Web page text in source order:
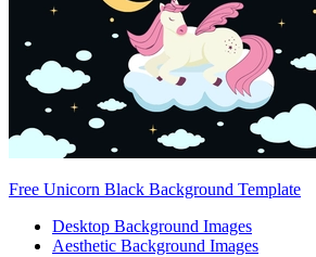
Free Unicorn Black Background Template
Desktop Background Images
Aesthetic Background Images